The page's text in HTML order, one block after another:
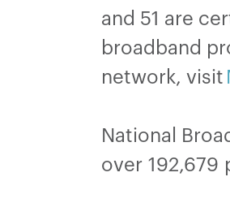
and 51 are
broadband
network, visit
National
over 192,679